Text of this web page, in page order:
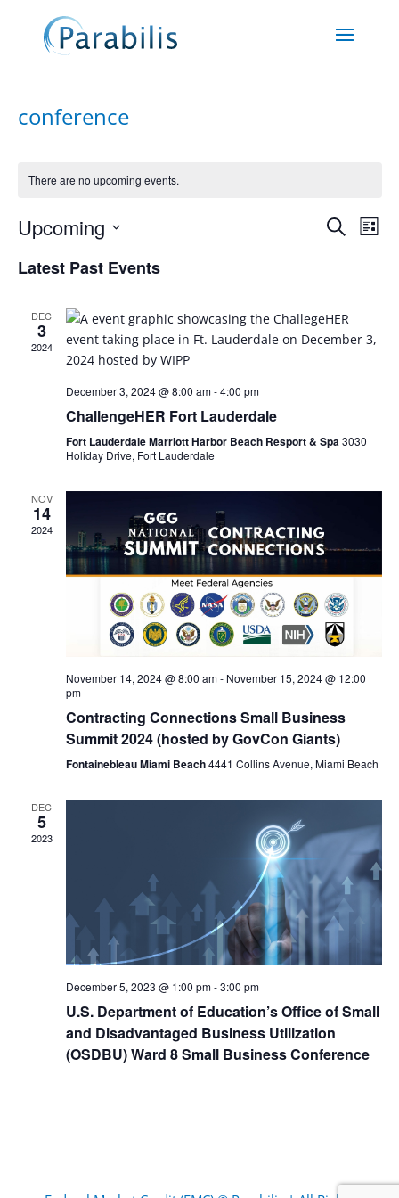
conference
There are no upcoming events.
Events
Search
List
Upcoming
date.
Latest Past Events
DEC
3
2024
December 3, 2024 @ 8:00 am-4:00 pm
ChallengeHER Fort Lauderdale
Fort Lauderdale Marriott Harbor Beach Resport & Spa3030
Holiday Drive, Fort Lauderdale
NOV
14
2024
November 14, 2024 @ 8:00 am- November 15, 2024 @ 12:00
pm
Contracting Connections Small Business
Summit 2024 (hosted by GovCon Giants)
Fontainebleau Miami Beach4441 Collins Avenue, Miami Beach
DEC
5
2023
December 5, 2023 @ 1:00 pm-3:00 pm
U.S. Department of Education’s Office of Small
and Disadvantaged Business Utilization
(OSDBU) Ward 8 Small Business Conference